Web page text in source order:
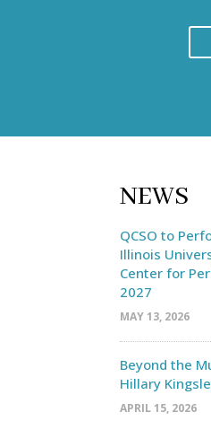
NEWS
QCSO to
Illinois
Center for
2027
MAY 13, 2026
Beyond the
Hillary
APRIL 15, 2026